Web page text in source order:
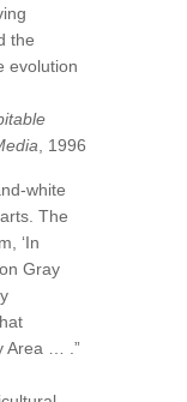
the
evolution
, 1996
white
The
‘In
Gray
Area … .”